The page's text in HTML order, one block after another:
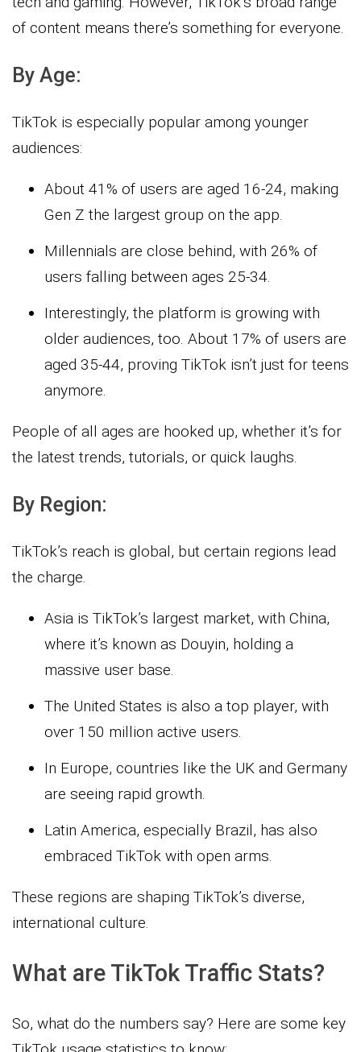
of content means there’s something for everyone.
By Age:
TikTok is especially popular among younger
audiences:
About 41% of users are aged 16-24, making
Gen Z the largest group on the app.
Millennials are close behind, with 26% of
users falling between ages 25-34.
Interestingly, the platform is growing with
older audiences, too. About 17% of users are
aged 35-44, proving TikTok isn’t just for teens
anymore.
People of all ages are hooked up, whether it’s for
the latest trends, tutorials, or quick laughs.
By Region:
TikTok’s reach is global, but certain regions lead
the charge.
Asia is TikTok’s largest market, with China,
where it’s known as Douyin, holding a
massive user base.
The United States is also a top player, with
over 150 million active users.
In Europe, countries like the UK and Germany
are seeing rapid growth.
Latin America, especially Brazil, has also
embraced TikTok with open arms.
These regions are shaping TikTok’s diverse,
international culture.
What are TikTok Traffic Stats?
So, what do the numbers say? Here are some key